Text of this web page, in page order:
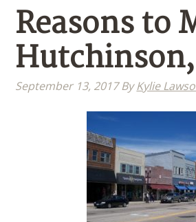
Reasons to
September 13, 2017ByKylie